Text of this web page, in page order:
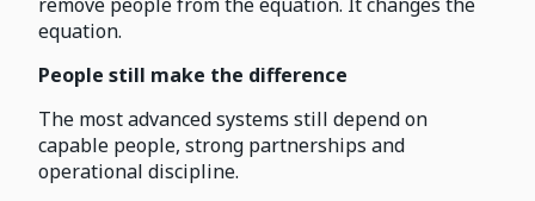
equation.
People still make the difference
The most advanced systems still depend on
capable people, strong partnerships and
operational discipline.